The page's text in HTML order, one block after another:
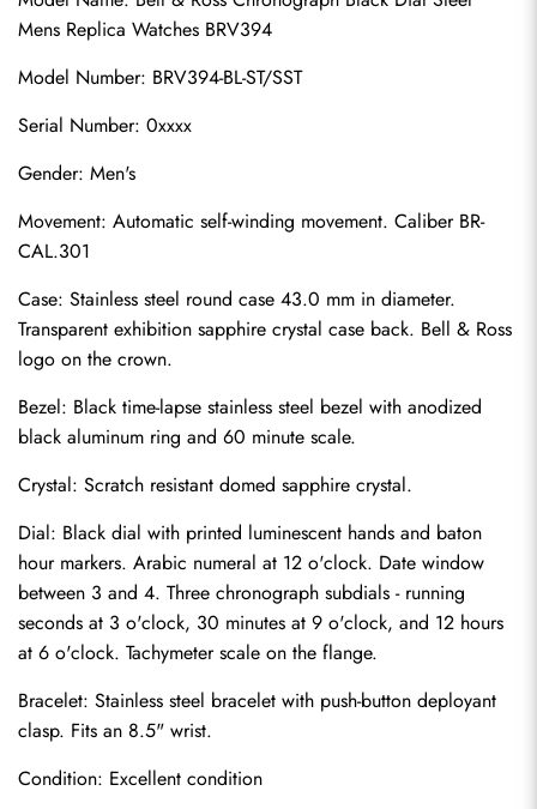
Mens Replica Watches BRV394
Model Number: BRV394-BL-ST/SST
Serial Number: 0xxxx
Gender: Men's
Movement: Automatic self-winding movement. Caliber BR-
CAL.301
Case: Stainless steel round case 43.0 mm in diameter.
Transparent exhibition sapphire crystal case back. Bell & Ross
logo on the crown.
Bezel: Black time-lapse stainless steel bezel with anodized
black aluminum ring and 60 minute scale.
Crystal: Scratch resistant domed sapphire crystal.
Dial: Black dial with printed luminescent hands and baton
hour markers. Arabic numeral at 12 o'clock. Date window
between 3 and 4. Three chronograph subdials - running
seconds at 3 o'clock, 30 minutes at 9 o'clock, and 12 hours
at 6 o'clock. Tachymeter scale on the flange.
Bracelet: Stainless steel bracelet with push-button deployant
clasp. Fits an 8.5" wrist.
Condition: Excellent condition